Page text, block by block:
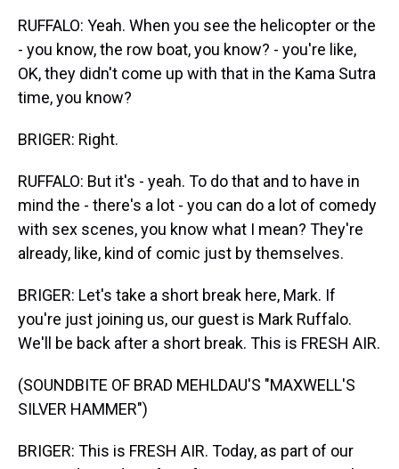
RUFFALO: Yeah. When you see the helicopter or the
- you know, the row boat, you know? - you're like,
OK, they didn't come up with that in the Kama Sutra
time, you know?
BRIGER: Right.
RUFFALO: But it's - yeah. To do that and to have in
mind the - there's a lot - you can do a lot of comedy
with sex scenes, you know what I mean? They're
already, like, kind of comic just by themselves.
BRIGER: Let's take a short break here, Mark. If
you're just joining us, our guest is Mark Ruffalo.
We'll be back after a short break. This is FRESH AIR.
(SOUNDBITE OF BRAD MEHLDAU'S "MAXWELL'S
SILVER HAMMER")
BRIGER: This is FRESH AIR. Today, as part of our